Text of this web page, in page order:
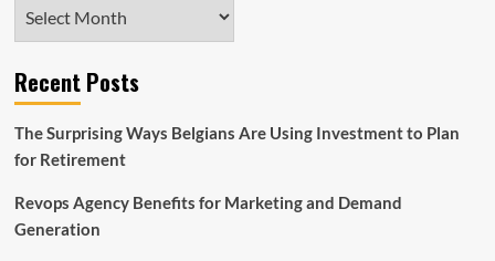
Recent Posts
The Surprising Ways Belgians Are Using Investment to Plan
for Retirement
Revops Agency Benefits for Marketing and Demand
Generation